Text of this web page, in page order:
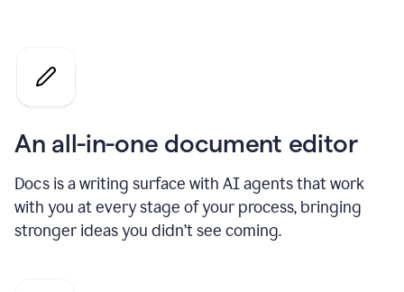
An all-in-one document editor
Docs is a writing surface with AI agents that work
with you at every stage of your process, bringing
stronger ideas you didn’t see coming.